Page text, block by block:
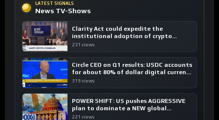
LATEST SIGNALS
News TV-Shows
Clarity Act could expedite the
institutional adoption of crypto
investing, say ETF managers
231 views
Circle CEO on Q1 results: USDC accounts
for about 80% of dollar digital currency
transactions
319 views
POWER SHIFT: US pushes AGGRESSIVE
plan to dominate a NEW global
financial system
221 views